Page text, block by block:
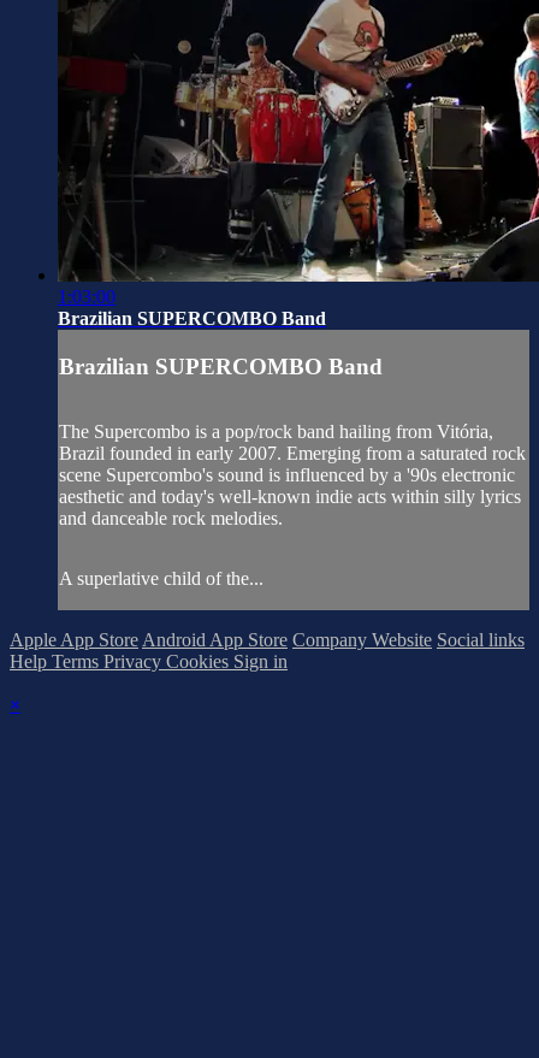
1:03:00
Brazilian SUPERCOMBO Band
Brazilian SUPERCOMBO Band
The Supercombo is a pop/rock band hailing from Vitória,
Brazil founded in early 2007. Emerging from a saturated rock
scene Supercombo's sound is influenced by a '90s electronic
aesthetic and today's well-known indie acts within silly lyrics
and danceable rock melodies.
A superlative child of the...
Apple App Store Android App Store Company Website Social links
Help Terms Privacy Cookies Sign in
×